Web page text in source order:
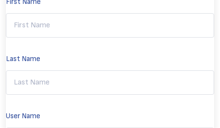
First Name
Last Name
User Name